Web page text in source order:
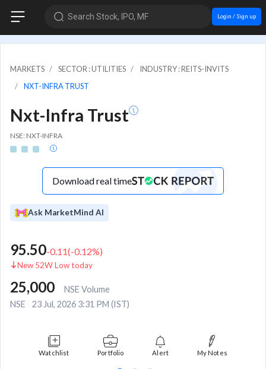
Search Stock, IPO, MF Login / Sign up
MARKETS SECTOR : UTILITIES
INDUSTRY : REITS-INVITS
NXT-INFRA TRUST
Nxt-Infra Trust
NSE: NXT-INFRA
Download real time
Ask MarketMind AI
95.50-0.11(-0.12%)
New 52W Low today
25,000
NSE Volume
NSE
23 Jul, 2026 3:31 PM (IST)
Watchlist Portfolio Alert My Notes